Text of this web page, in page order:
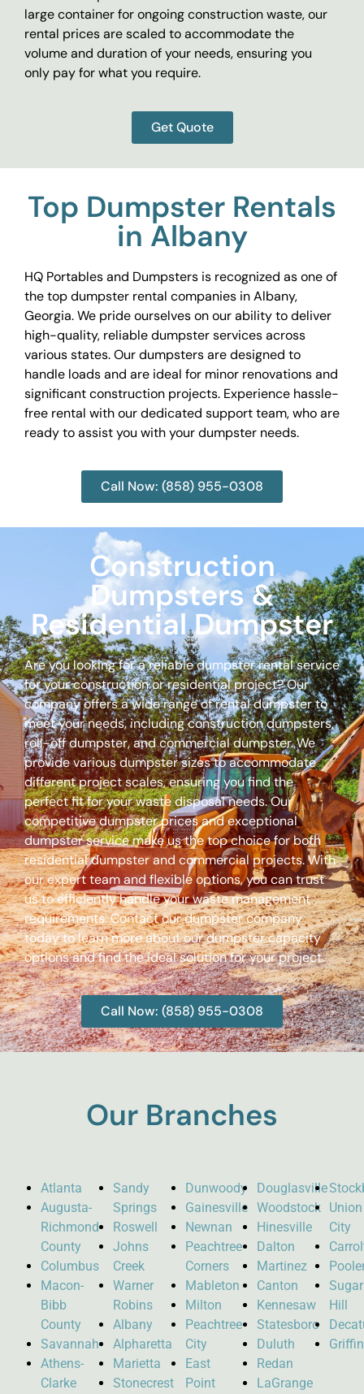
large container for ongoing construction waste, our
rental prices are scaled to accommodate the
volume and duration of your needs, ensuring you
only pay for what you require.
Get Quote
Top Dumpster Rentals
in Albany
HQ Portables and Dumpsters is recognized as one of
the top dumpster rental companies in Albany,
Georgia. We pride ourselves on our ability to deliver
high-quality, reliable dumpster services across
various states. Our dumpsters are designed to
handle loads and are ideal for minor renovations and
significant construction projects. Experience hassle-
free rental with our dedicated support team, who are
ready to assist you with your dumpster needs.
Call Now: (858) 955-0308
Construction
Dumpsters &
Residential Dumpster
Are you looking for a reliable dumpster rental service
for your construction or residential project? Our
company offers a wide range of rental dumpster to
meet your needs, including construction dumpsters,
roll-off dumpster, and commercial dumpster. We
provide various dumpster sizes to accommodate
different project scales, ensuring you find the
perfect fit for your waste disposal needs. Our
competitive dumpster prices and exceptional
dumpster service make us the top choice for both
residential dumpster and commercial projects. With
our expert team and flexible options, you can trust
us to efficiently handle your waste management
requirements. Contact our dumpster company
today to learn more about our dumpster capacity
options and find the ideal solution for your project.
Call Now: (858) 955-0308
Our Branches
Atlanta
Augusta-
Richmond
County
Columbus
Macon-
Bibb
County
Savannah
Athens-
Clarke
Sandy
Springs
Roswell
Johns
Creek
Warner
Robins
Albany
Alpharetta
Marietta
Stonecrest
Dunwoody
Gainesville
Newnan
Peachtree
Corners
Mableton
Milton
Peachtree
City
East
Point
Douglasville
Woodstock
Hinesville
Dalton
Martinez
Canton
Kennesaw
Statesboro
Duluth
Redan
LaGrange
Union
City
Sugar
Hill
Griffin